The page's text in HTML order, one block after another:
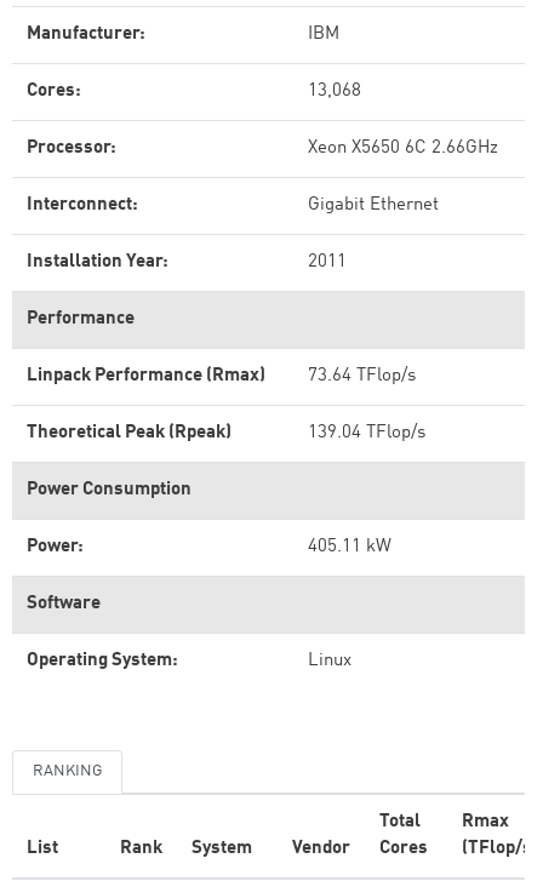
Manufacturer: IBM
Cores: 13,068
Processor: Xeon X5650 6C 2.66GHz
Interconnect: Gigabit Ethernet
Installation Year: 2011
Performance
Linpack Performance (Rmax) 73.64 TFlop/s
Theoretical Peak (Rpeak) 139.04 TFlop/s
Power Consumption
Power: 405.11 kW
Software
Operating System: Linux
RANKING
List Rank System Vendor
Total
Cores
Rmax
(TFlop/s)